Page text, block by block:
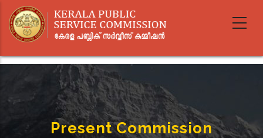
main
Present Commission